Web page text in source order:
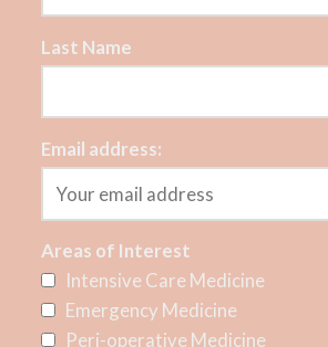
Last Name
Email address:
Areas of Interest
Intensive Care Medicine
Emergency Medicine
Peri-operative Medicine